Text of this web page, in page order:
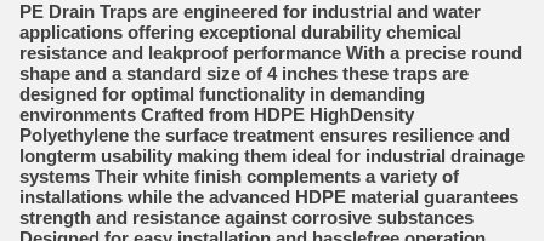
PE Drain Traps are engineered for industrial and water
applications offering exceptional durability chemical
resistance and leakproof performance With a precise round
shape and a standard size of 4 inches these traps are
designed for optimal functionality in demanding
environments Crafted from HDPE HighDensity
Polyethylene the surface treatment ensures resilience and
longterm usability making them ideal for industrial drainage
systems Their white finish complements a variety of
installations while the advanced HDPE material guarantees
strength and resistance against corrosive substances